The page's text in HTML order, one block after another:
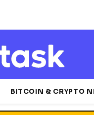
BITCOIN & CRYPTO